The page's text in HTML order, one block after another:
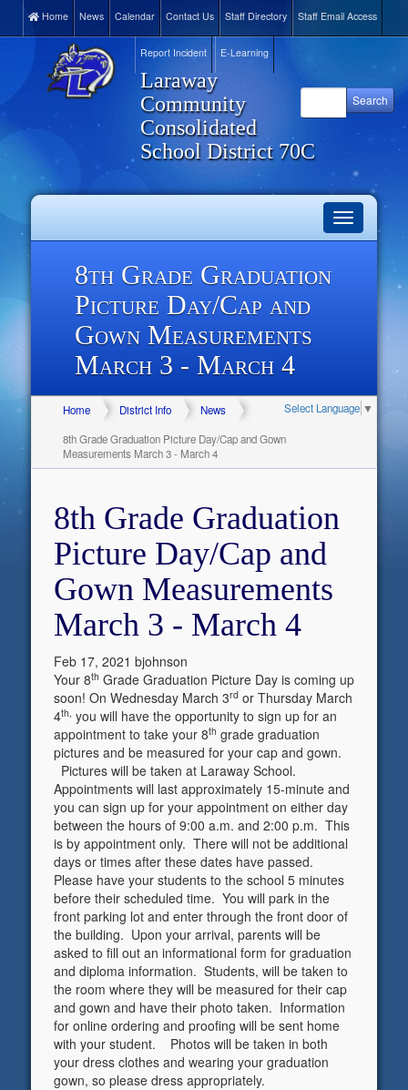
Home News Calendar Contact Us Staff Directory Staff Email Access
Report Incident E-Learning
Laraway
Community
Consolidated
School District 70C
Toggle
navigation
8th Grade Graduation
Picture Day/Cap and
Gown Measurements
March 3 - March 4
Select Language ▼
Home District Info
News
8th Grade Graduation Picture Day/Cap and Gown
Measurements March 3 - March 4
8th Grade Graduation
Picture Day/Cap and
Gown Measurements
March 3 - March 4
Feb 17, 2021 bjohnson
Your 8th Grade Graduation Picture Day is coming up
soon! On Wednesday March 3rdor Thursday March
4th, you will have the opportunity to sign up for an
appointment to take your 8th grade graduation
pictures and be measured for your cap and gown.
Pictures will be taken at Laraway School.
Appointments will last approximately 15-minute and
you can sign up for your appointment on either day
between the hours of 9:00 a.m. and 2:00 p.m. This
is by appointment only. There will not be additional
days or times after these dates have passed.
Please have your students to the school 5 minutes
before their scheduled time. You will park in the
front parking lot and enter through the front door of
the building. Upon your arrival, parents will be
asked to fill out an informational form for graduation
and diploma information. Students, will be taken to
the room where they will be measured for their cap
and gown and have their photo taken. Information
for online ordering and proofing will be sent home
with your student. Photos will be taken in both
your dress clothes and wearing your graduation
gown, so please dress appropriately.